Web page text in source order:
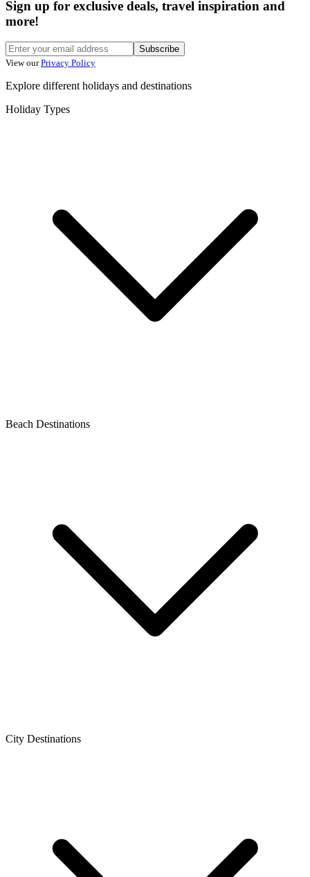
Sign up for exclusive deals, travel inspiration and
more!
Subscribe
View our Privacy Policy
Explore different holidays and destinations
Holiday Types
Beach Destinations
City Destinations